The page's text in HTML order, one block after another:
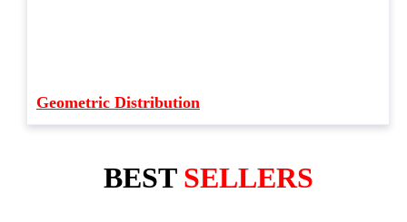
Geometric Distribution
BEST SELLERS